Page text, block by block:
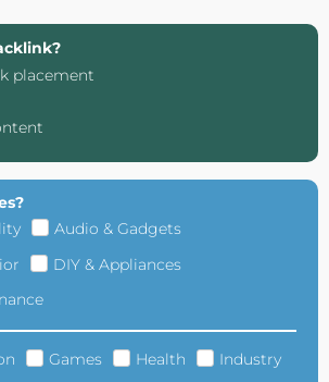
placement
Audio & Gadgets
DIY & Appliances
Games Health
Industry